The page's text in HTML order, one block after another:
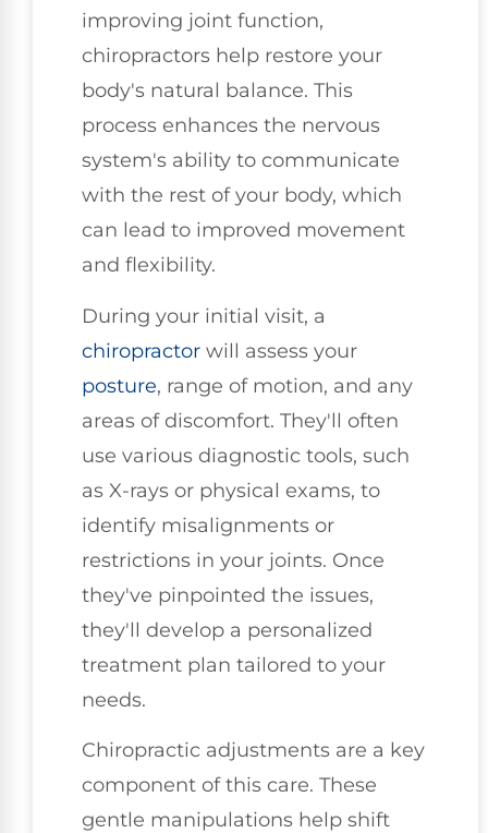
improving joint function,
chiropractors help restore your
body's natural balance. This
process enhances the nervous
system's ability to communicate
with the rest of your body, which
can lead to improved movement
and flexibility.
During your initial visit, a
chiropractor will assess your
posture, range of motion, and any
areas of discomfort. They'll often
use various diagnostic tools, such
as X-rays or physical exams, to
identify misalignments or
restrictions in your joints. Once
they've pinpointed the issues,
they'll develop a personalized
treatment plan tailored to your
needs.
Chiropractic adjustments are a key
component of this care. These
gentle manipulations help shift